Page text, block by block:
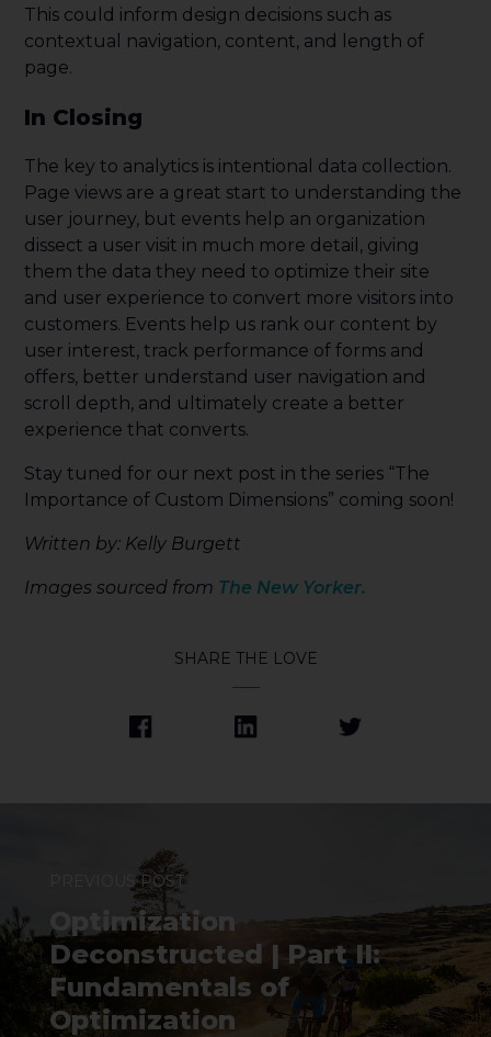
This could inform design decisions such as
contextual navigation, content, and length of
page.
In Closing
The key to analytics is intentional data collection.
Page views are a great start to understanding the
user journey, but events help an organization
dissect a user visit in much more detail, giving
them the data they need to optimize their site
and user experience to convert more visitors into
customers. Events help us rank our content by
user interest, track performance of forms and
offers, better understand user navigation and
scroll depth, and ultimately create a better
experience that converts.
Stay tuned for our next post in the series “The
Importance of Custom Dimensions” coming soon!
Written by: Kelly Burgett
Images sourced from The New Yorker.
SHARE THE LOVE
PREVIOUS POST
Optimization
Deconstructed | Part II:
Fundamentals of
Optimization